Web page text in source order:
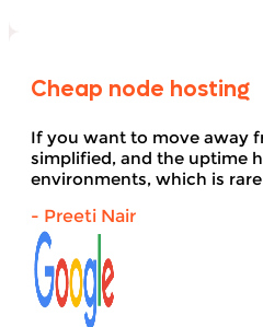
Cheap node hosting
If you want to move away
simplified, and the uptime
environments, which is
- Preeti Nair